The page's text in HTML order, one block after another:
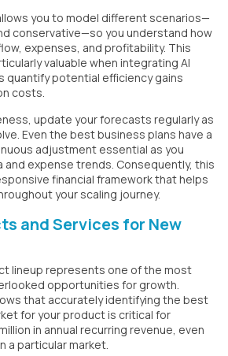
you to model different scenarios—
conservative—so you understand how
expenses, and profitability. This
valuable when integrating AI
quantify potential efficiency gains
costs.
update your forecasts regularly as
Even the best business plans have a
adjustment essential as you
and expense trends. Consequently, this
financial framework that helps
your scaling journey.
and Services for New
lineup represents one of the most
opportunities for growth.
that accurately identifying the best
for your product is critical for
in annual recurring revenue, even
a particular market.